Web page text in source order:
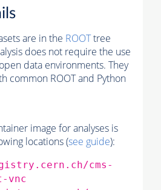
are in the ROOTtree
does not require the use
data environments. They
common ROOT and Python
image for analyses is
locations (see guide):
cms-
vnc